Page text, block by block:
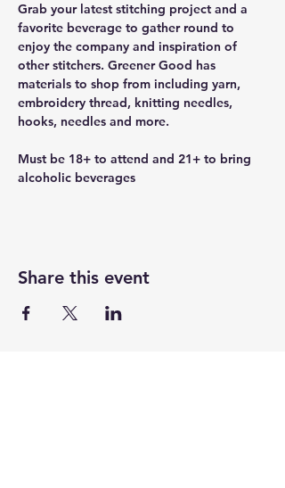
Grab your latest stitching project and a
favorite beverage to gather round to
enjoy the company and inspiration of
other stitchers. Greener Good has
materials to shop from including yarn,
embroidery thread, knitting needles,
hooks, needles and more.
Must be 18+ to attend and 21+ to bring
alcoholic beverages
Share this event